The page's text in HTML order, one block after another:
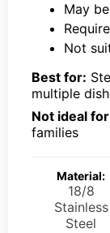
May
Not
Best for:
multiple
Not ideal
families
Material:
18/8
Stainless
Steel